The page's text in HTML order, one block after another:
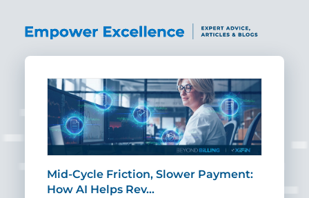
Mid-Cycle Friction, Slower Payment:
How AI Helps Rev…